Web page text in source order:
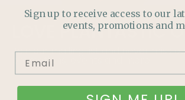
PLANTASTIC
Join our mailing list and never miss
promotions, events and more.
Sign up to receive access to our
events, promotions and